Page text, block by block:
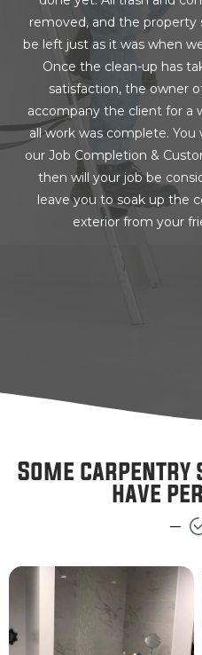
removed, and the property
be left just as it was when
Once the clean-up has
satisfaction, the owner
accompany the client for a
all work was complete.
our Job Completion &
then will your job be
leave you to soak up the
exterior from your
Some
have